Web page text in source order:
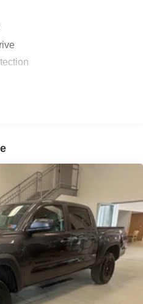
-inc: Hitch and Trailer
Sensing Steering
w/Coil Springs
w/Leaf Springs